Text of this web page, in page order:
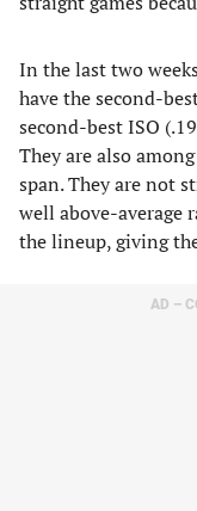
In the last two
have the second-
second-best ISO
They are also
span. They are not
well above-average
the lineup, giving
AD –